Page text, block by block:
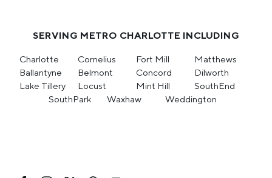
SERVING METRO CHARLOTTE INCLUDING
Charlotte Cornelius Fort Mill
Matthews
Ballantyne
Belmont Concord
Dilworth
Lake Tillery
Locust Mint Hill
SouthEnd
SouthPark
Waxhaw Weddington